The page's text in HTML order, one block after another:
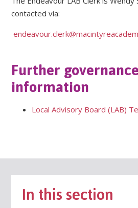
contacted via:
Further governance
information
Local Advisory Board (LAB)
In this section